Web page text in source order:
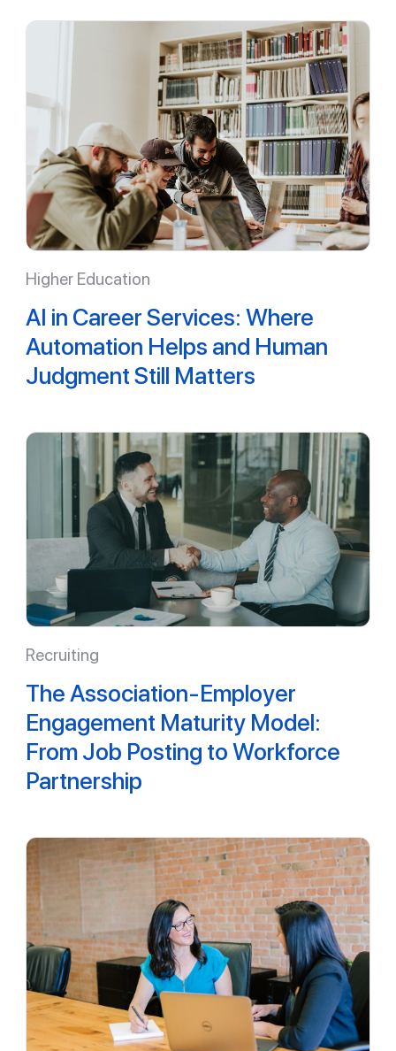
Higher Education
AI in Career Services: Where
Automation Helps and Human
Judgment Still Matters
Recruiting
The Association-Employer
Engagement Maturity Model:
From Job Posting to Workforce
Partnership